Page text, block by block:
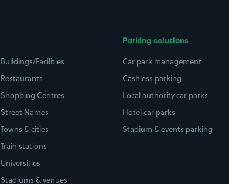
Buildings/Facilities
Restaurants
Shopping Centres
Street Names
Towns & cities
Train stations
Universities
Stadiums & venues
Parking solutions
Car park management
Cashless parking
Local authority car parks
Hotel car parks
Stadium & events parking